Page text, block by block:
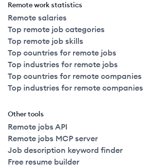
Remote work statistics
Remote salaries
Top remote job categories
Top remote job skills
Top countries for remote jobs
Top industries for remote jobs
Top countries for remote companies
Top industries for remote companies
Other tools
Remote jobs API
Remote jobs MCP server
Job description keyword finder
Free resume builder